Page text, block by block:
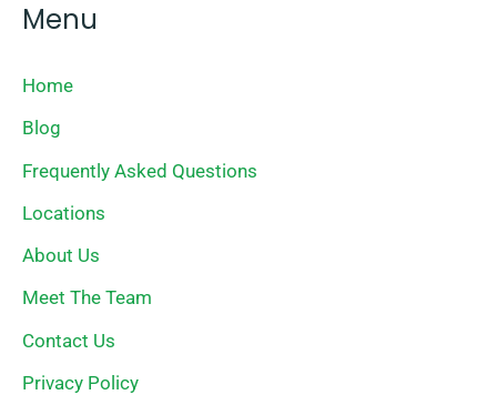
Menu
Home
Blog
Frequently Asked Questions
Locations
About Us
Meet The Team
Contact Us
Privacy Policy